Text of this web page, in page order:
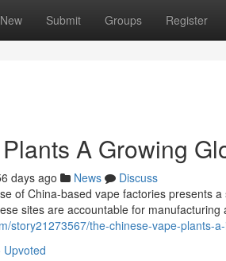
New Submit Groups Register
A Growing
days ago News
Discuss
of China-based vape factories presents
sites are accountable for manufacturing
story21273567/the-chinese-vape-plants-
Upvoted